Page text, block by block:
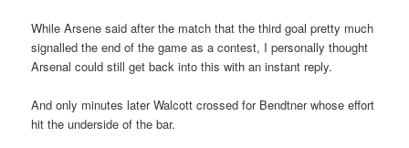
While Arsene said after the match that the third goal pretty much
signalled the end of the game as a contest, I personally thought
Arsenal could still get back into this with an instant reply.
And only minutes later Walcott crossed for Bendtner whose effort
hit the underside of the bar.